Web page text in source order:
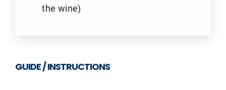
the wine)
GUIDE / INSTRUCTIONS